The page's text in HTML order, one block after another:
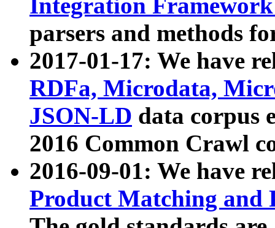
Integration
parsers and methods
2017-01-17: We have
RDFa, Microdata,
JSON-LD data corpus
2016 Common Crawl
2016-09-01: We have
Product Matching and